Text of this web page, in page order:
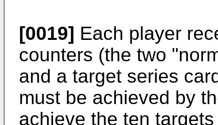
[0019] Each player
counters (the two
and a target series
must be achieved by
achieve the ten